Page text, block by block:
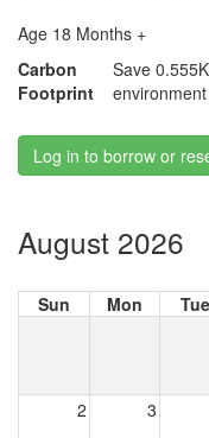
Age 18 Months +
Carbon
Footprint
Save
Log in to borrow or
August 2026
Sun Mon Tue
2 3